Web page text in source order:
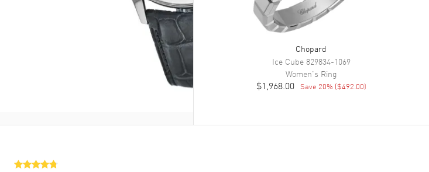
Chopard
Ice Cube829834-1069
Women's Ring
$1,968.00 Save 20% ($492.00)